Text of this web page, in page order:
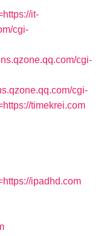
it-
cgi-
cgi-
cgi-
timekrei.com
ipadhd.com